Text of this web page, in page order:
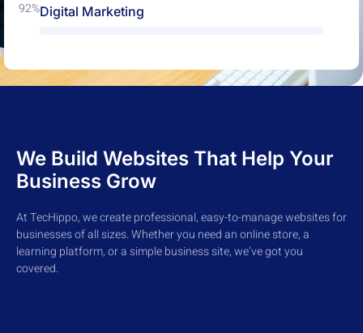
Digital Marketing
92%
We Build Websites That Help Your
Business Grow
At TecHippo, we create professional, easy-to-manage websites for
businesses of all sizes. Whether you need an online store, a
learning platform, or a simple business site, we’ve got you
covered.